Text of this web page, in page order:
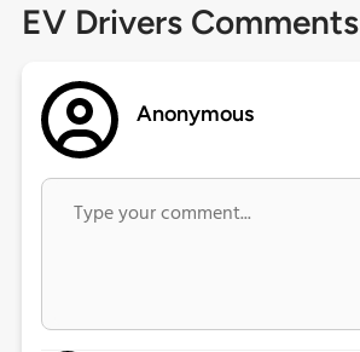
EV Drivers Comments
Anonymous